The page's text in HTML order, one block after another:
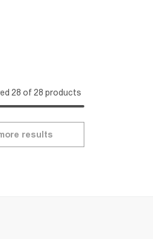
28 of 28 products
results